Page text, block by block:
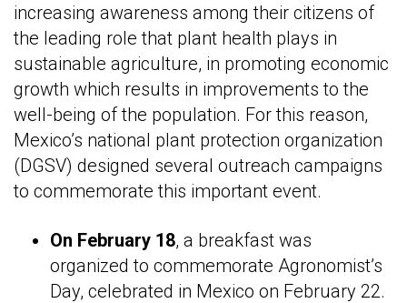
increasing awareness among their citizens of
the leading role that plant health plays in
sustainable agriculture, in promoting economic
growth which results in improvements to the
well-being of the population. For this reason,
Mexico’s national plant protection organization
(DGSV) designed several outreach campaigns
to commemorate this important event.
On February 18, a breakfast was
organized to commemorate Agronomist’s
Day, celebrated in Mexico on February 22.